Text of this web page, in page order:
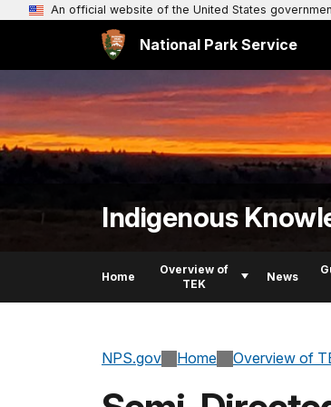
An official website of the United States
National Park Service
Indigenous
Home
Overview of
TEK
News
NPS.gov Home Overview of